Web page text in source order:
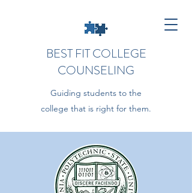
BEST FIT COLLEGE
COUNSELING
Guiding students to the
college that is right for them.